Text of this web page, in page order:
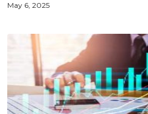
May 6, 2025